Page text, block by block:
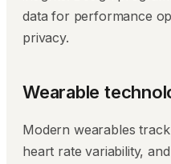
data for performance
privacy.
Wearable
Modern wearables
heart rate variability,